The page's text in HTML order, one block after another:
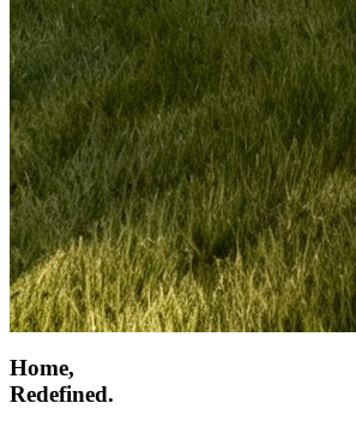
Home,
Redefined.